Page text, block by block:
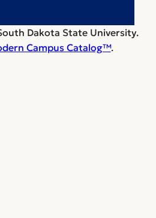
Dakota State University.
Campus Catalog™.